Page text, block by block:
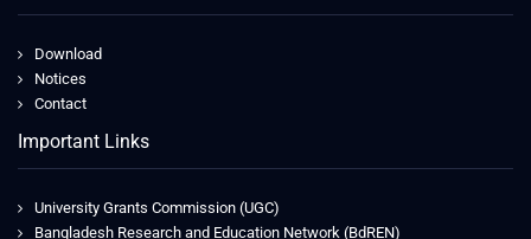
Download
Notices
Contact
Important Links
University Grants Commission (UGC)
Bangladesh Research and Education Network (BdREN)